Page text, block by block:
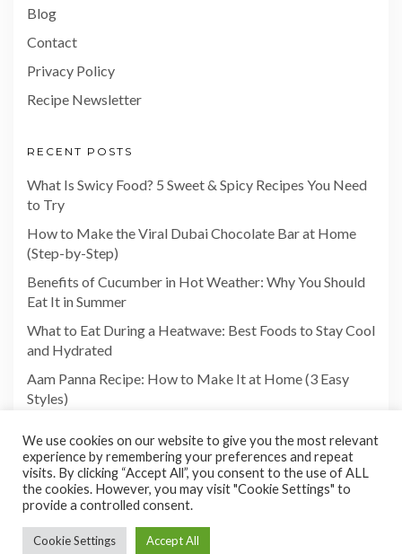
Blog
Contact
Privacy Policy
Recipe Newsletter
RECENT POSTS
What Is Swicy Food? 5 Sweet & Spicy Recipes You Need
to Try
How to Make the Viral Dubai Chocolate Bar at Home
(Step-by-Step)
Benefits of Cucumber in Hot Weather: Why You Should
Eat It in Summer
What to Eat During a Heatwave: Best Foods to Stay Cool
and Hydrated
Aam Panna Recipe: How to Make It at Home (3 Easy
Styles)
Copyright©2026 Foodies Paradize
We use cookies on our website to give you the most relevant
experience by remembering your preferences and repeat
visits. By clicking “Accept All”, you consent to the use of ALL
the cookies. However, you may visit "Cookie Settings" to
provide a controlled consent.
Cookie Settings Accept All